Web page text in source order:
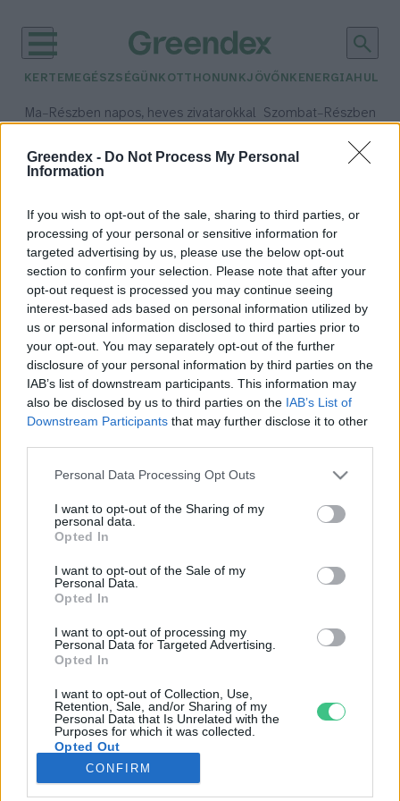
Greendex - Do Not Process My Personal
Information
If you wish to opt-out of the sale, sharing to third parties, or
processing of your personal or sensitive information for
targeted advertising by us, please use the below opt-out
section to confirm your selection. Please note that after your
opt-out request is processed you may continue seeing
interest-based ads based on personal information utilized by
us or personal information disclosed to third parties prior to
your opt-out. You may separately opt-out of the further
disclosure of your personal information by third parties on the
IAB’s list of downstream participants. This information may
also be disclosed by us to third parties on the IAB’s List of
Downstream Participants that may further disclose it to other
Personal Data Processing Opt Outs
I want to opt-out of the Sharing of my
personal data.
Opted In
I want to opt-out of the Sale of my
Personal Data.
Opted In
I want to opt-out of processing my
Personal Data for Targeted Advertising.
Opted In
I want to opt-out of Collection, Use,
Retention, Sale, and/or Sharing of my
Personal Data that Is Unrelated with the
Purposes for which it was collected.
Opted Out
CONFIRM
KERTEM EGÉSZSÉGÜNK OTTHONUNKJÖVŐNK ENERGIA
Ma– Részben napos, heves zivatarokkal Szombat– Részben
Csapadék: 5% (0 mm)
időjárási adatok:
Békés megye
Péntek reggel földrengés volt
Szarvasnál
Greendex Szemle
Rovatok
KERTEM
OTTHONUNK
GAZDASÁG
JÖVŐNK
EGÉSZSÉGÜNK
ENERGIA
KÖZLEKEDÉS
Kiemelt témák
aszály ellen egyél helyit